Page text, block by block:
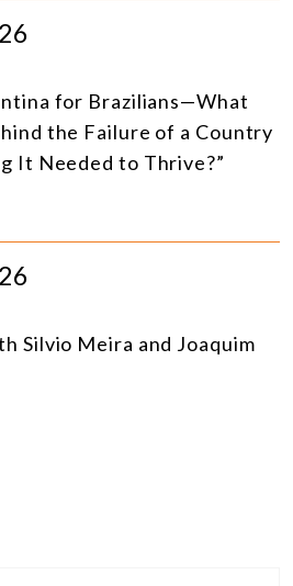
for Brazilians—What
the Failure of a Country
It Needed to Thrive?”
Silvio Meira and Joaquim